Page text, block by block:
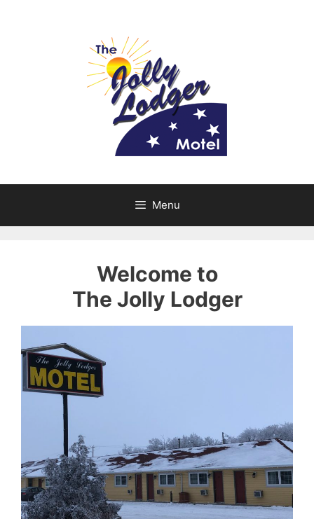
Menu
Welcome to
The Jolly Lodger